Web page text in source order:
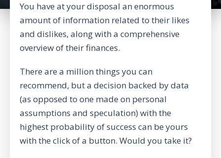
You have at your disposal an enormous
amount of information related to their likes
and dislikes, along with a comprehensive
overview of their finances.
There are a million things you can
recommend, but a decision backed by data
(as opposed to one made on personal
assumptions and speculation) with the
highest probability of success can be yours
with the click of a button. Would you take it?